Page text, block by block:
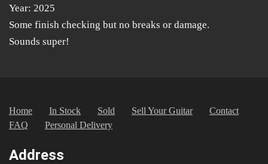
Year: 2025
Some finish checking but no breaks or damage.
Sounds super!
Home In Stock Sold Sell Your Guitar
Contact
FAQ
Personal Delivery
Address